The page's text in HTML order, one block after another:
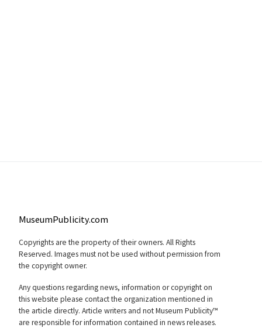
MuseumPublicity.com
Copyrights are the property of their owners. All Rights
Reserved. Images must not be used without permission from
the copyright owner.
Any questions regarding news, information or copyright on
this website please contact the organization mentioned in
the article directly. Article writers and not Museum Publicity™
are responsible for information contained in news releases.